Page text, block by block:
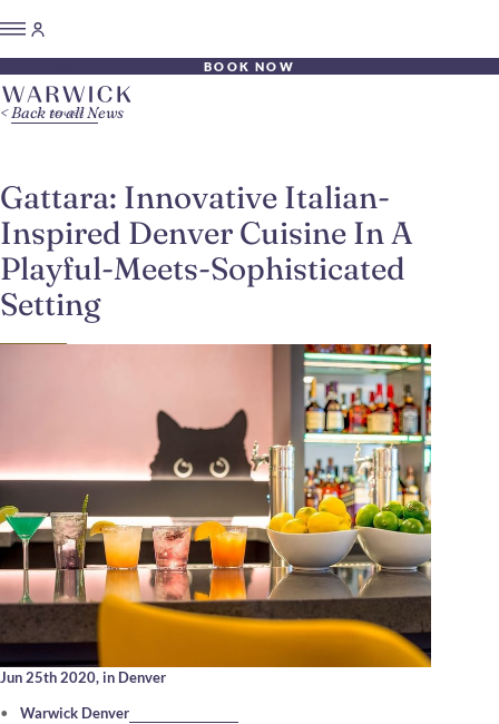
BOOK NOW
Gattara: Innovative Italian-
Inspired Denver Cuisine In A
Playful-Meets-Sophisticated
Setting
Jun 25th 2020, in Denver
Warwick Denver
Back to all News